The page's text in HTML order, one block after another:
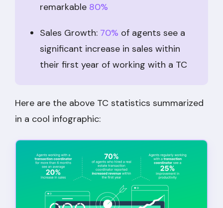
remarkable 80%
Sales Growth: 70% of agents see a
significant increase in sales within
their first year of working with a TC
Here are the above TC statistics summarized
in a cool infographic: